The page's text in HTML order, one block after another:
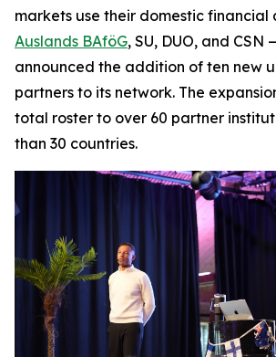
markets use their domestic
Auslands BAföG, SU, DUO, and
announced the addition of ten new
partners to its network. The
total roster to over 60 partner
than 30 countries.